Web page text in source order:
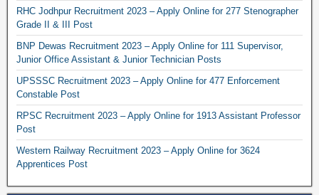
RHC Jodhpur Recruitment 2023 – Apply Online for 277 Stenographer
Grade II & III Post
BNP Dewas Recruitment 2023 – Apply Online for 111 Supervisor,
Junior Office Assistant & Junior Technician Posts
UPSSSC Recruitment 2023 – Apply Online for 477 Enforcement
Constable Post
RPSC Recruitment 2023 – Apply Online for 1913 Assistant Professor
Post
Western Railway Recruitment 2023 – Apply Online for 3624
Apprentices Post